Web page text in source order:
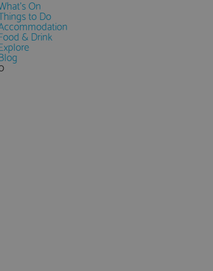
On
to Do
& Drink